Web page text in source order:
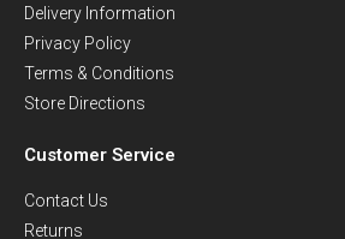
Delivery Information
Privacy Policy
Terms & Conditions
Store Directions
Customer Service
Contact Us
Returns